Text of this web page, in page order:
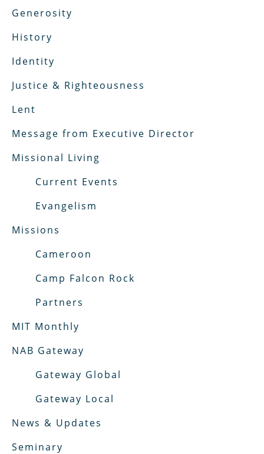
Generosity
History
Identity
Justice & Righteousness
Lent
Message from Executive Director
Missional Living
Current Events
Evangelism
Missions
Cameroon
Camp Falcon Rock
Partners
MIT Monthly
NAB Gateway
Gateway Global
Gateway Local
News & Updates
Seminary